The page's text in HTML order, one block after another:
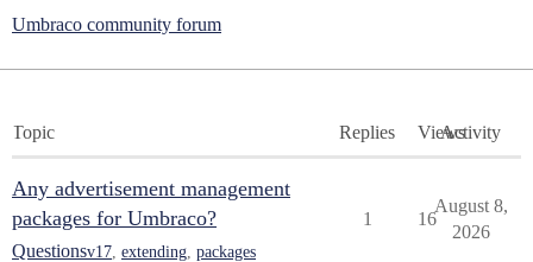
Umbraco community forum
Topic Replies ViewsActivity
Any advertisement management
packages for Umbraco?
Questionsv17 extending packages
1 16
August 8,
2026